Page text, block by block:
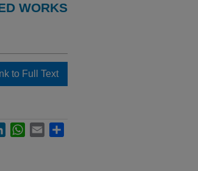
WORKS
to Full Text
LinkedInWhatsApp
Email